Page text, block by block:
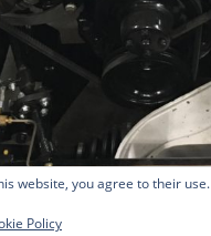
website, you agree to their use.
Policy